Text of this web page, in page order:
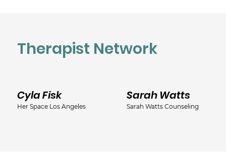
Based in Texas and practicing virtually
mothers are not just caregivers, they are
the foundation of the family, and they
Cyla Fisk
Her Space Los Angeles
Sarah Watts
Sarah Watts Counseling
Therapist Network